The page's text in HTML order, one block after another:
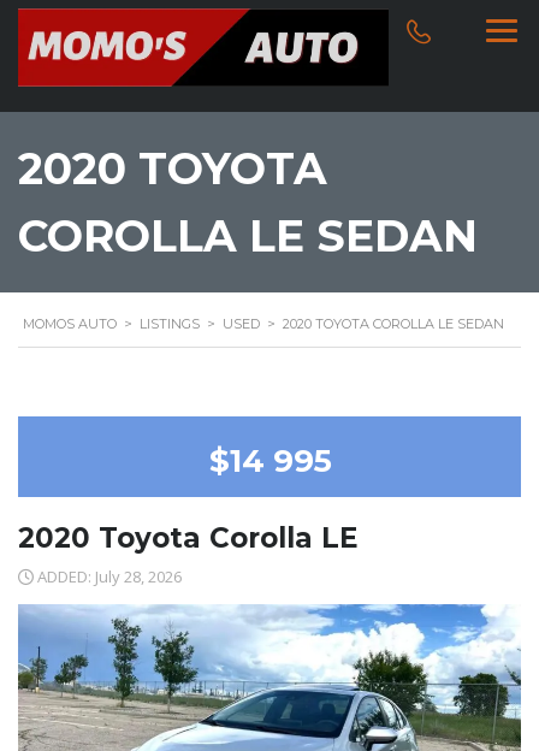
2020 TOYOTA
COROLLA LE SEDAN
MOMOS AUTO > LISTINGS > USED > 2020 TOYOTA COROLLA LE SEDAN
$14 995
2020 Toyota Corolla LE
ADDED: July 28, 2026